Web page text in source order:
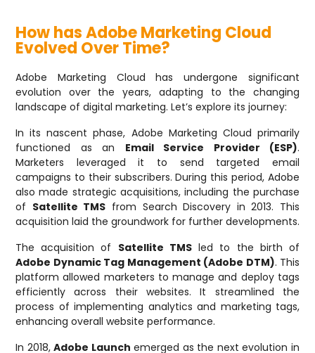
How has Adobe Marketing Cloud
Evolved Over Time?
Adobe Marketing Cloud has undergone significant
evolution over the years, adapting to the changing
landscape of digital marketing. Let’s explore its journey:
In its nascent phase, Adobe Marketing Cloud primarily
functioned as an Email Service Provider (ESP).
Marketers leveraged it to send targeted email
campaigns to their subscribers. During this period, Adobe
also made strategic acquisitions, including the purchase
of Satellite TMS from Search Discovery in 2013. This
acquisition laid the groundwork for further developments.
The acquisition of Satellite TMSled to the birth of
Adobe Dynamic Tag Management (Adobe DTM). This
platform allowed marketers to manage and deploy tags
efficiently across their websites. It streamlined the
process of implementing analytics and marketing tags,
enhancing overall website performance.
In 2018,Adobe Launch emerged as the next evolution in